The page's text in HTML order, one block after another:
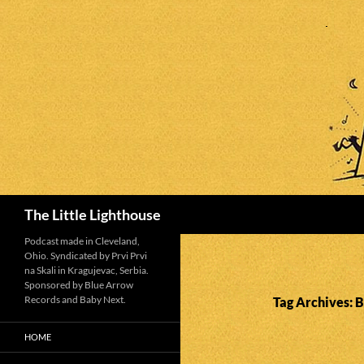
The Little Lighthouse
Tag Archives:
Podcast made in Cleveland,
Ohio. Syndicated by Prvi Prvi
na Skali in Kragujevac, Serbia.
Sponsored by Blue Arrow
Records and Baby Next.
HOME